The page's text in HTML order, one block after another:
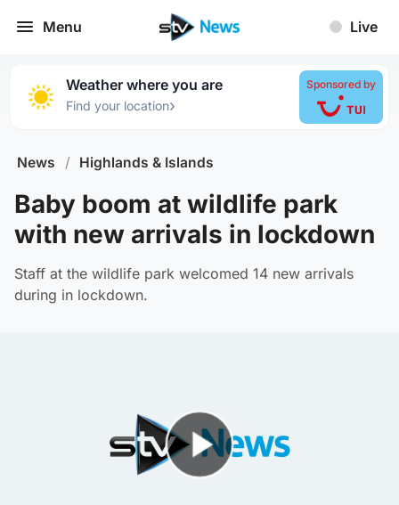
Menu Live
Weather where you are
Find your location›
Sponsored by
News / Highlands & Islands
Baby boom at wildlife park
with new arrivals in lockdown
Staff at the wildlife park welcomed 14 new arrivals
during in lockdown.